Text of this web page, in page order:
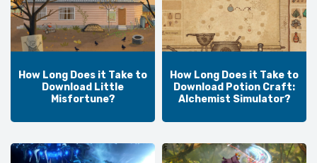
How Long Does it Take to
Download Little
Misfortune?
How Long Does it Take to
Download Potion Craft:
Alchemist Simulator?